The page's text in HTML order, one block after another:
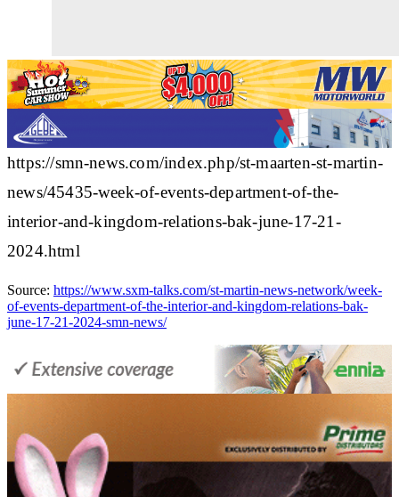
https://smn-news.com/index.php/st-maarten-st-martin-
news/45435-week-of-events-department-of-the-
interior-and-kingdom-relations-bak-june-17-21-
2024.html
Source: https://www.sxm-talks.com/st-martin-news-network/week-
of-events-department-of-the-interior-and-kingdom-relations-bak-
june-17-21-2024-smn-news/